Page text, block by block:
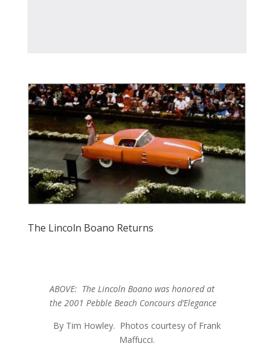
The Lincoln Boano Returns
ABOVE: The Lincoln Boano was honored at
the 2001 Pebble Beach Concours d’Elegance
By Tim Howley. Photos courtesy of Frank
Maffucci.